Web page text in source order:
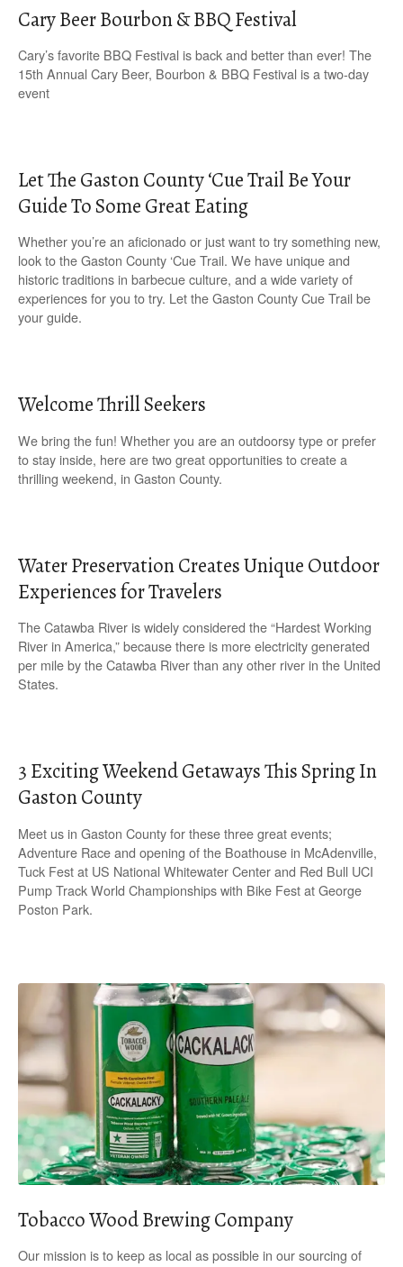
Cary Beer Bourbon & BBQ Festival
Cary’s favorite BBQ Festival is back and better than ever! The
15th Annual Cary Beer, Bourbon & BBQ Festival is a two-day
event
Let The Gaston County ‘Cue Trail Be Your
Guide To Some Great Eating
Whether you’re an aficionado or just want to try something new,
look to the Gaston County ‘Cue Trail. We have unique and
historic traditions in barbecue culture, and a wide variety of
experiences for you to try. Let the Gaston County Cue Trail be
your guide.
Welcome Thrill Seekers
We bring the fun! Whether you are an outdoorsy type or prefer
to stay inside, here are two great opportunities to create a
thrilling weekend, in Gaston County.
Water Preservation Creates Unique Outdoor
Experiences for Travelers
The Catawba River is widely considered the “Hardest Working
River in America,” because there is more electricity generated
per mile by the Catawba River than any other river in the United
States.
3 Exciting Weekend Getaways This Spring In
Gaston County
Meet us in Gaston County for these three great events;
Adventure Race and opening of the Boathouse in McAdenville,
Tuck Fest at US National Whitewater Center and Red Bull UCI
Pump Track World Championships with Bike Fest at George
Poston Park.
Tobacco Wood Brewing Company
Our mission is to keep as local as possible in our sourcing of